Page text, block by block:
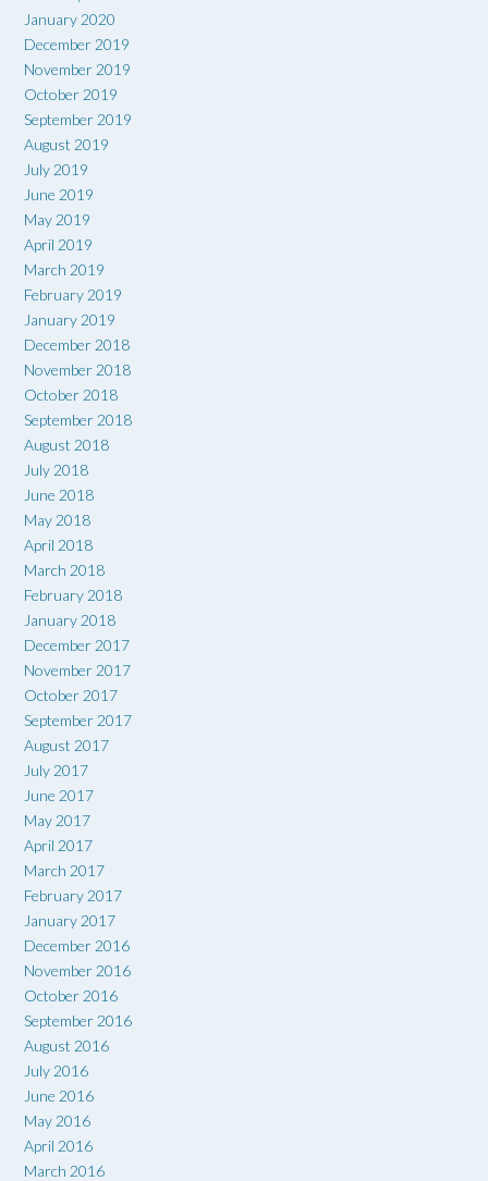
January 2020
December 2019
November 2019
October 2019
September 2019
August 2019
July 2019
June 2019
May 2019
April 2019
March 2019
February 2019
January 2019
December 2018
November 2018
October 2018
September 2018
August 2018
July 2018
June 2018
May 2018
April 2018
March 2018
February 2018
January 2018
December 2017
November 2017
October 2017
September 2017
August 2017
July 2017
June 2017
May 2017
April 2017
March 2017
February 2017
January 2017
December 2016
November 2016
October 2016
September 2016
August 2016
July 2016
June 2016
May 2016
April 2016
March 2016